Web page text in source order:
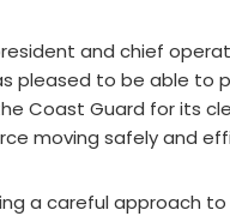
and chief
pleased to be able
Coast Guard for its
moving safely and
a careful approach